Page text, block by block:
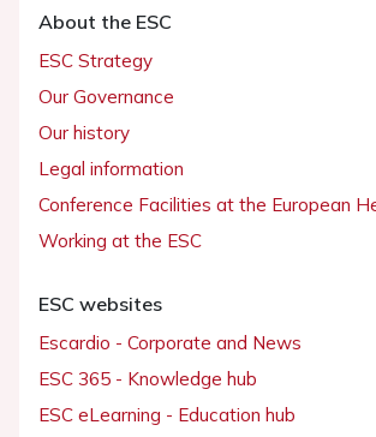
About the ESC
ESC Strategy
Our Governance
Our history
Legal information
Conference Facilities at the European
Working at the ESC
ESC websites
Escardio - Corporate and News
ESC 365 - Knowledge hub
ESC eLearning - Education hub